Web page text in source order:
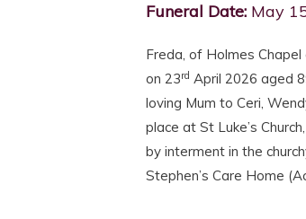
Funeral Date: May
Freda, of Holmes
on 23rd April 2026 aged
loving Mum to Ceri,
place at St Luke’s
by interment in the
Stephen’s Care Home